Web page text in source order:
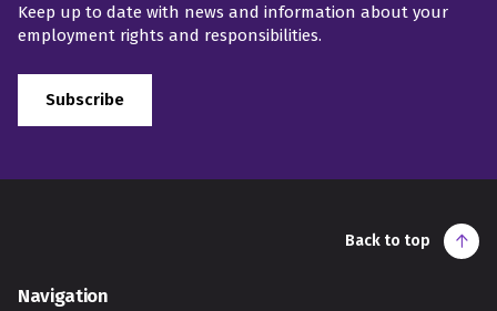
Keep up to date with news and information about your
employment rights and responsibilities.
Subscribe
Back to top
Navigation